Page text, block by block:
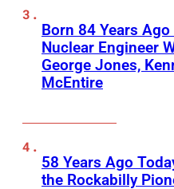
Born 84 Years
Nuclear Engineer
George Jones,
McEntire
58 Years Ago
the Rockabilly